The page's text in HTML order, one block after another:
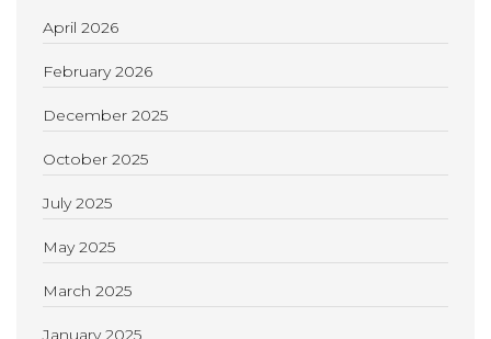
April 2026
February 2026
December 2025
October 2025
July 2025
May 2025
March 2025
January 2025